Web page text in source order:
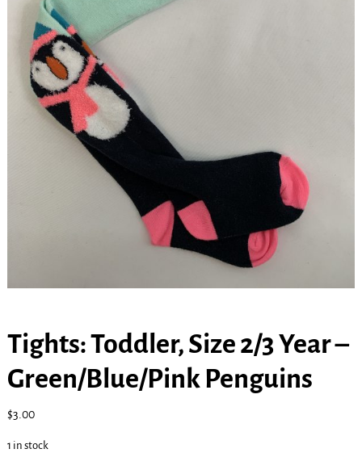
Tights: Toddler, Size 2/3 Year –
Green/Blue/Pink Penguins
$3.00
1 in stock